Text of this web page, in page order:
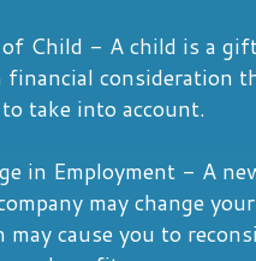
Child - A child is a
financial consideration
take into account.
in Employment - A
may change
may cause you to